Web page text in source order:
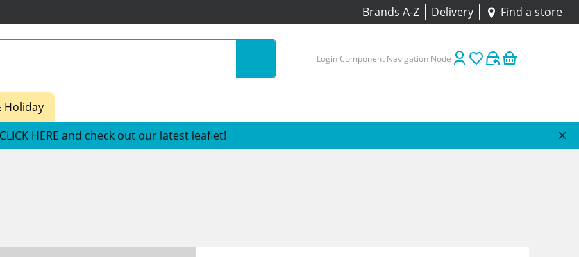
Brands A-Z Delivery Find a store
Login Component Navigation Node
Holiday
CLICK HERE and check out our latest leaflet!